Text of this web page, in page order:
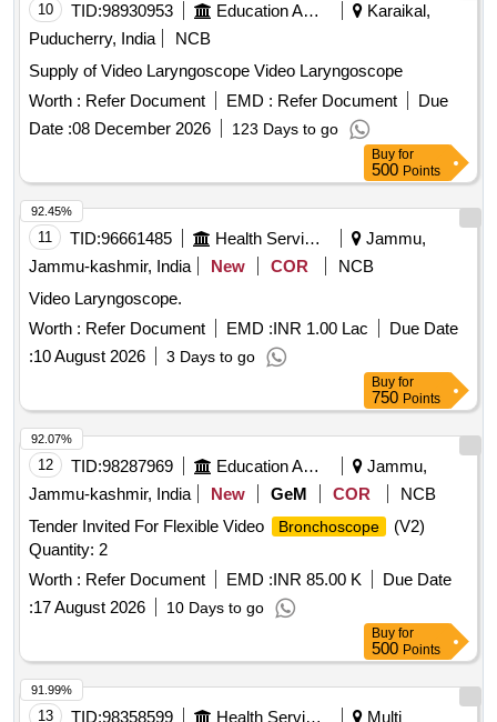
10 TID:98930953 Education And Research Institute
Karaikal,
Puducherry, India
NCB
Supply of Video Laryngoscope Video Laryngoscope
Worth : Refer Document EMD : Refer Document
Due
Date :08 December 2026 123 Days to go
Buy for
500 Points
11 TID:96661485 Health Services/equipments
Jammu,
Jammu-kashmir, India
New COR
NCB
Video Laryngoscope.
Worth : Refer Document EMD :INR 1.00 Lac
Due Date
:10 August 2026 3 Days to go
92.45%
Buy for
750 Points
12 TID:98287969 Education And Research Institute
Jammu,
Jammu-kashmir, India
New GeM COR
NCB
Tender Invited For Flexible Video
Bronchoscope
(V2)
Quantity: 2
Worth : Refer Document EMD :INR 85.00 K
Due Date
:17 August 2026 10 Days to go
92.07%
Buy for
500 Points
13 TID:98358599 Health Services/equipments
Multi
91.99%